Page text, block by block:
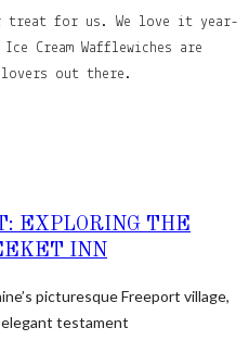
treat for us. We love it year-
Cream Wafflewiches are
out there.
EXPLORING THE
INN
picturesque Freeport village,
testament